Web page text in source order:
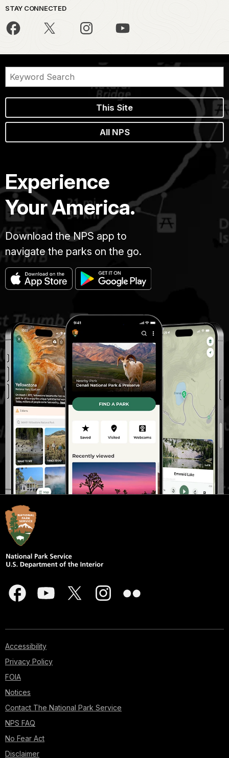
STAY CONNECTED
This Site
All NPS
Experience
Your America.
Download the NPS app to
navigate the parks on the go.
Accessibility
Privacy Policy
FOIA
Notices
Contact The National Park Service
NPS FAQ
No Fear Act
Disclaimer